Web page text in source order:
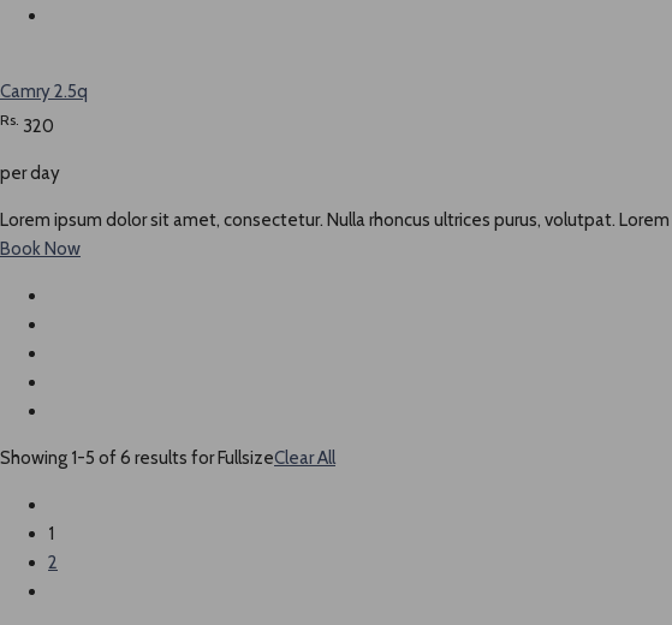
Camry 2.5q
Rs. 320
per day
Lorem ipsum dolor sit amet, consectetur. Nulla rhoncus ultrices purus, volutpat.
Book Now
Showing 1-5 of 6 results forFullsizeClear All
1
2